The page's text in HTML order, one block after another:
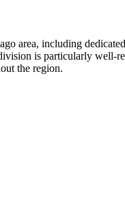
area, including
is particularly well-
the region.